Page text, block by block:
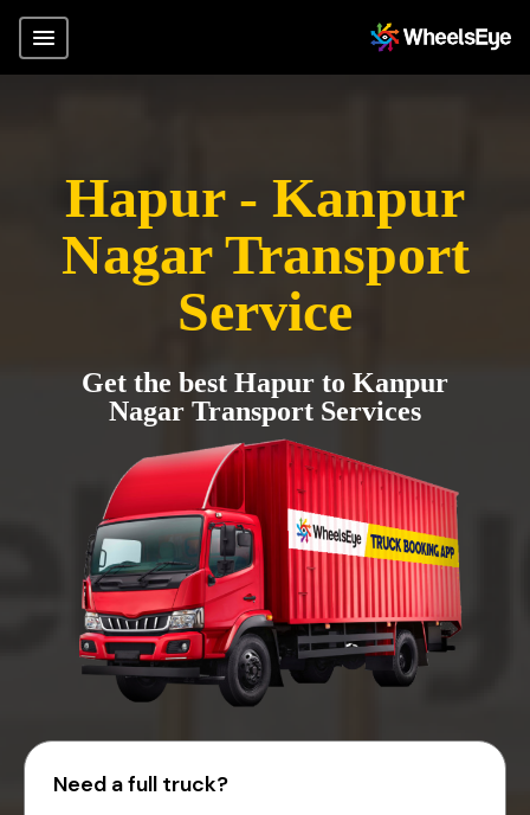
Hapur - Kanpur
Nagar Transport
Service
Get the best Hapur to Kanpur
Nagar Transport Services
Need a full truck?